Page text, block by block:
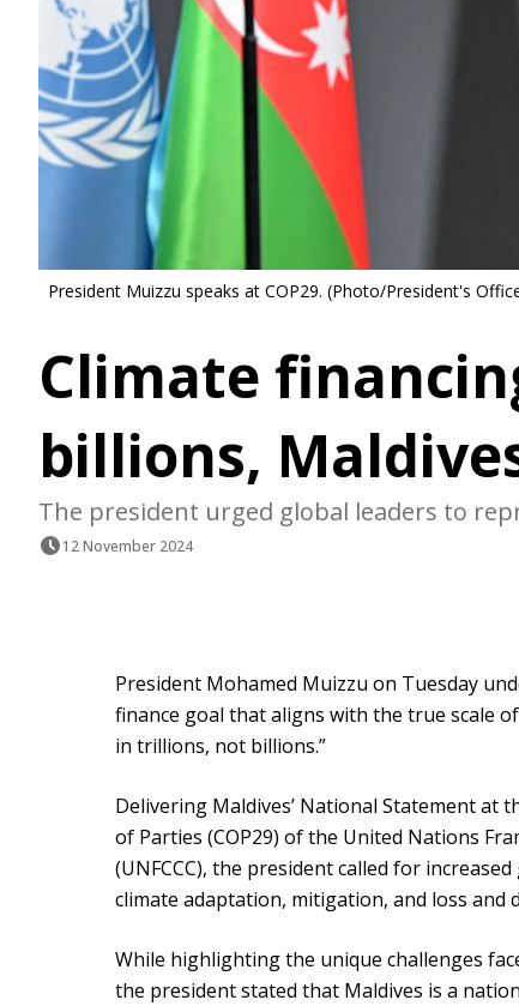
President Muizzu speaks at COP29. (Photo/President's
Climate
billions,
The president urged global leaders to
12 November 2024
President Mohamed Muizzu on Tuesday
finance goal that aligns with the true scale
in trillions, not billions.”
Delivering Maldives’ National Statement at
of Parties (COP29) of the United Nations
(UNFCCC), the president called for
climate adaptation, mitigation, and loss and
While highlighting the unique challenges
the president stated that Maldives is a